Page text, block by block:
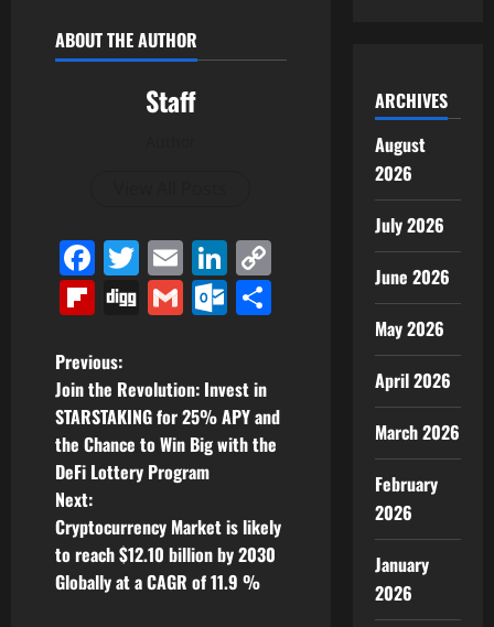
ABOUT THE AUTHOR
Staff
Facebook
Twitter
EmailLinkedIn
Flipboard
DiggGmailOutlook.com
P
o
s
t
n
a
Previous:
Join the Revolution: Invest in
STARSTAKING for 25% APY and
the Chance to Win Big with the
DeFi Lottery Program
Next:
Cryptocurrency Market is likely
to reach $12.10 billion by 2030
Globally at a CAGR of 11.9 %
ARCHIVES
August
2026
July 2026
June 2026
May 2026
April 2026
March 2026
February
2026
January
2026